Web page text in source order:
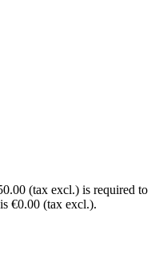
(tax excl.) is required to
€0.00 (tax excl.).